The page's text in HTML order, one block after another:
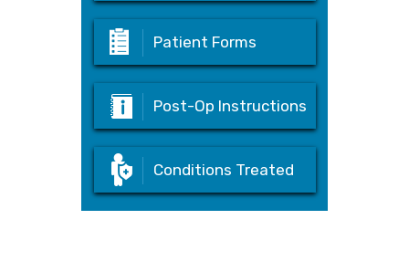
Patient Forms
Post-Op Instructions
Conditions Treated